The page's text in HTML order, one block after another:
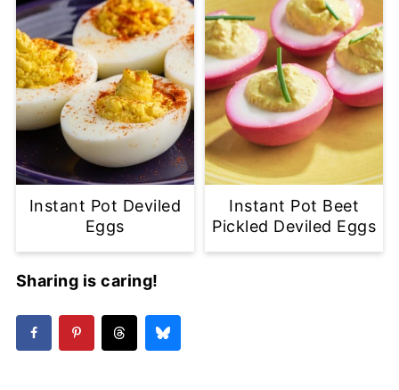
Instant Pot Deviled
Eggs
Instant Pot Beet
Pickled Deviled Eggs
Sharing is caring!